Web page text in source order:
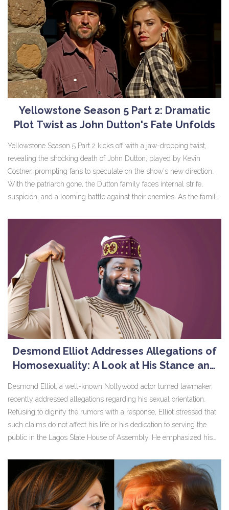
Yellowstone Season 5 Part 2: Dramatic
Plot Twist as John Dutton's Fate Unfolds
Yellowstone Season 5 Part 2 kicks off with a jaw-dropping twist,
revealing the shocking death of John Dutton, played by Kevin
Costner, prompting fans to speculate on the show's new direction.
With the patriarch gone, the Dutton family faces internal strife,
suspicion, and a looming battle against their enemies. As the family
Desmond Elliot Addresses Allegations of
Homosexuality: A Look at His Stance and
Desmond Elliot, a well-known Nollywood actor turned lawmaker,
recently addressed allegations regarding his sexual orientation.
Refusing to dignify the rumors with a response, Elliot stressed that
such claims do not affect his life or his dedication to serving the
public in the Lagos State House of Assembly. He emphasized his
impacting society and respecting people's choices within the legal
framework.